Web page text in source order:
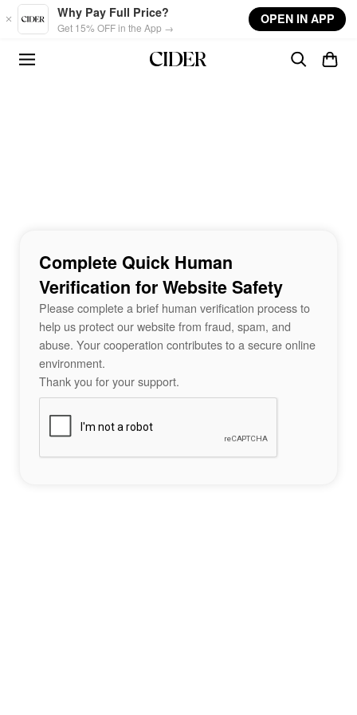
Skip to main content
Why Pay Full Price?
Get 15% OFF in the App →
OPEN IN APP
Complete Quick Human
Verification for Website Safety
Please complete a brief human verification process to
help us protect our website from fraud, spam, and
abuse. Your cooperation contributes to a secure online
environment.
Thank you for your support.